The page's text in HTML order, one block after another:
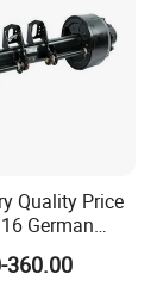
Quality Price
German
Axles Truck
360.00